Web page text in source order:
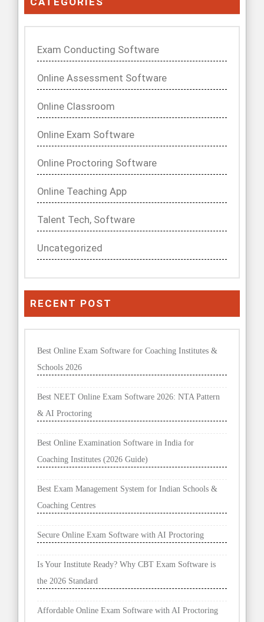
Exam Conducting Software
Online Assessment Software
Online Classroom
Online Exam Software
Online Proctoring Software
Online Teaching App
Talent Tech, Software
Uncategorized
RECENT POST
Best Online Exam Software for Coaching Institutes &
Schools 2026
Best NEET Online Exam Software 2026: NTA Pattern
& AI Proctoring
Best Online Examination Software in India for
Coaching Institutes (2026 Guide)
Best Exam Management System for Indian Schools &
Coaching Centres
Secure Online Exam Software with AI Proctoring
Is Your Institute Ready? Why CBT Exam Software is
the 2026 Standard
Affordable Online Exam Software with AI Proctoring